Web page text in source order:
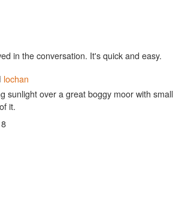
in the conversation. It's quick and easy.
lochan
sunlight over a great boggy moor with small
it.